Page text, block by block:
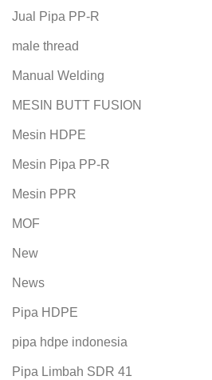
Jual Pipa PP-R
male thread
Manual Welding
MESIN BUTT FUSION
Mesin HDPE
Mesin Pipa PP-R
Mesin PPR
MOF
New
News
Pipa HDPE
pipa hdpe indonesia
Pipa Limbah SDR 41